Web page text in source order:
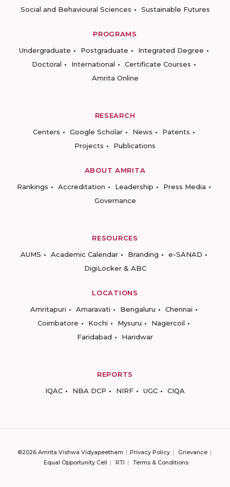
Social and Behavioural Sciences
Sustainable Futures
PROGRAMS
Undergraduate
Postgraduate
Integrated Degree
Doctoral
International
Certificate Courses
Amrita Online
RESEARCH
Centers
Google Scholar News
Patents
Projects
Publications
ABOUT AMRITA
Rankings
Accreditation Leadership
Press Media
Governance
RESOURCES
AUMS
Academic Calendar Branding
e-SANAD
DigiLocker & ABC
LOCATIONS
Amritapuri
Amaravati Bengaluru
Chennai
Coimbatore
Kochi Mysuru
Nagercoil
Faridabad
Haridwar
REPORTS
IQAC
NBA DCP NIRF UGC CIQA
©2026 Amrita Vishwa Vidyapeetham Privacy Policy
Grievance
Equal Opportunity Cell
RTI Terms & Conditions